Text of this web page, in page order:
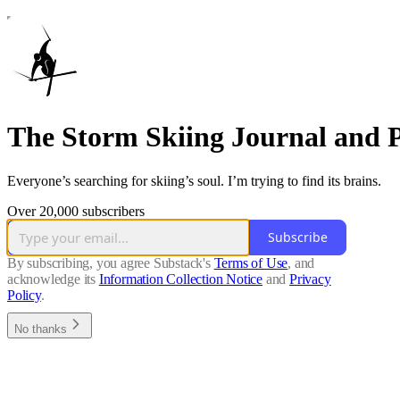
The Storm Skiing Journal and
Everyone’s searching for skiing’s soul. I’m trying to find its brains.
Over 20,000 subscribers
Subscribe
By subscribing, you agree Substack's Terms of Use, and
acknowledge its Information Collection Notice and Privacy
Policy.
No thanks